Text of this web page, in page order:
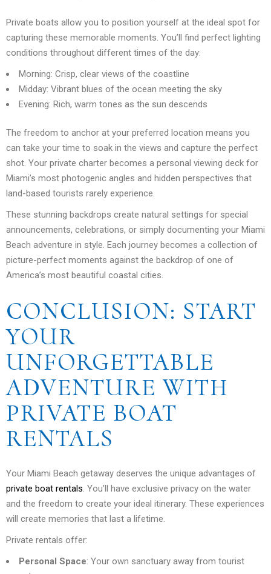
Private boats allow you to position yourself at the ideal spot for
capturing these memorable moments. You’ll find perfect lighting
conditions throughout different times of the day:
Morning: Crisp, clear views of the coastline
Midday: Vibrant blues of the ocean meeting the sky
Evening: Rich, warm tones as the sun descends
The freedom to anchor at your preferred location means you
can take your time to soak in the views and capture the perfect
shot. Your private charter becomes a personal viewing deck for
Miami’s most photogenic angles and hidden perspectives that
land-based tourists rarely experience.
These stunning backdrops create natural settings for special
announcements, celebrations, or simply documenting your Miami
Beach adventure in style. Each journey becomes a collection of
picture-perfect moments against the backdrop of one of
America’s most beautiful coastal cities.
CONCLUSION: START
YOUR
UNFORGETTABLE
ADVENTURE WITH
PRIVATE BOAT
RENTALS
Your Miami Beach getaway deserves the unique advantages of
private boat rentals. You’ll have exclusive privacy on the water
and the freedom to create your ideal itinerary. These experiences
will create memories that last a lifetime.
Private rentals offer:
Personal Space: Your own sanctuary away from tourist